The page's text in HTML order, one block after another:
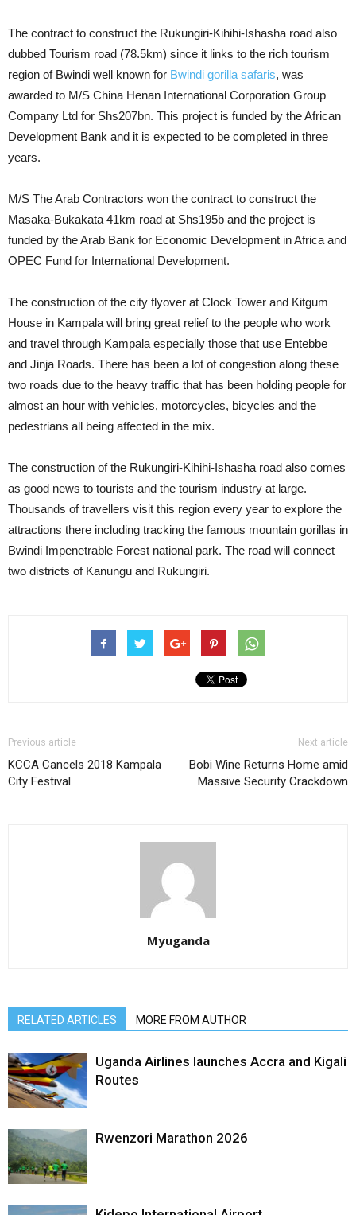
The contract to construct the Rukungiri-Kihihi-Ishasha road also
dubbed Tourism road (78.5km) since it links to the rich tourism
region of Bwindi well known for Bwindi gorilla safaris, was
awarded to M/S China Henan International Corporation Group
Company Ltd for Shs207bn. This project is funded by the African
Development Bank and it is expected to be completed in three
years.
M/S The Arab Contractors won the contract to construct the
Masaka-Bukakata 41km road at Shs195b and the project is
funded by the Arab Bank for Economic Development in Africa and
OPEC Fund for International Development.
The construction of the city flyover at Clock Tower and Kitgum
House in Kampala will bring great relief to the people who work
and travel through Kampala especially those that use Entebbe
and Jinja Roads. There has been a lot of congestion along these
two roads due to the heavy traffic that has been holding people for
almost an hour with vehicles, motorcycles, bicycles and the
pedestrians all being affected in the mix.
The construction of the Rukungiri-Kihihi-Ishasha road also comes
as good news to tourists and the tourism industry at large.
Thousands of travellers visit this region every year to explore the
attractions there including tracking the famous mountain gorillas in
Bwindi Impenetrable Forest national park. The road will connect
two districts of Kanungu and Rukungiri.
Previous article
KCCA Cancels 2018 Kampala
City Festival
Next article
Bobi Wine Returns Home amid
Massive Security Crackdown
Myuganda
RELATED ARTICLES MORE FROM AUTHOR
Uganda Airlines launches Accra and Kigali
Routes
Rwenzori Marathon 2026